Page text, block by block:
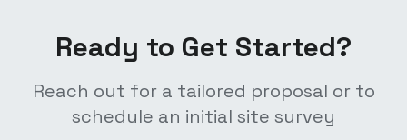
Ready to Get Started?
Reach out for a tailored proposal or to
schedule an initial site survey